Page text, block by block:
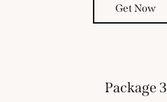
Get Now
Package 3